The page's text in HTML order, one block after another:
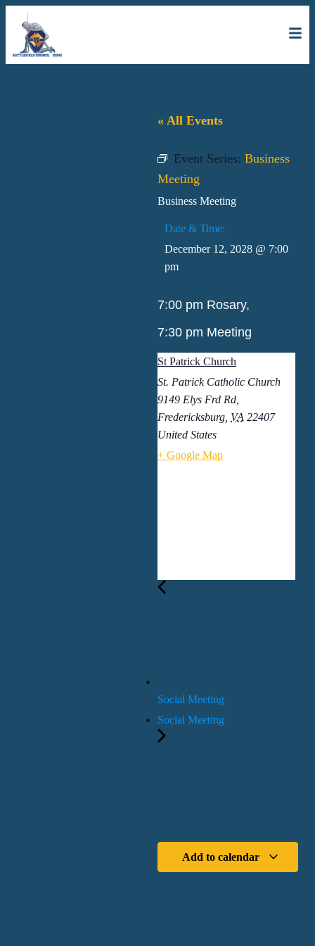
« All Events
Event Series: Business
Meeting
Business Meeting
Date & Time:
December 12, 2028 @ 7:00
pm
7:00 pm Rosary,
7:30 pm Meeting
St Patrick Church
St. Patrick Catholic Church
9149 Elys Frd Rd,
Fredericksburg VA 22407
United States
+ Google Map
Social Meeting
Social Meeting
Add to calendar